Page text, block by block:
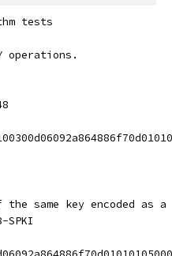
tests
operations.
same key encoded as
SPKI